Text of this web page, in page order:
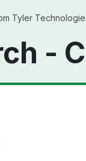
Tyler
-